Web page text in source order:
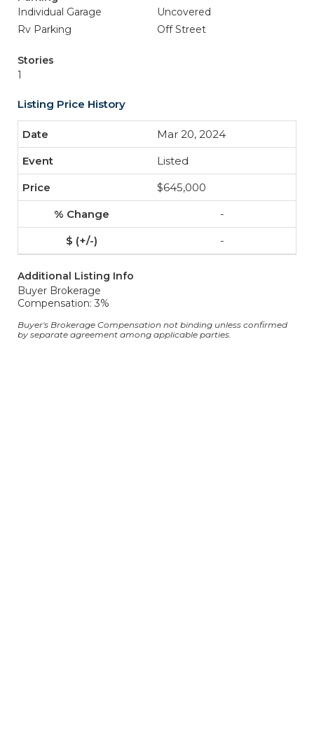
Individual Garage
Uncovered
Rv Parking
Off Street
Stories
1
Listing Price History
Mar 20, 2024
Listed
$645,000
-
-
Additional Listing Info
Buyer Brokerage
Compensation: 3%
Buyer's Brokerage Compensation not binding unless confirmed
by separate agreement among applicable parties.